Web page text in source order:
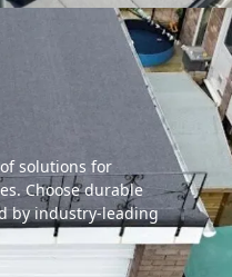
solutions for
Choose durable
by industry-leading